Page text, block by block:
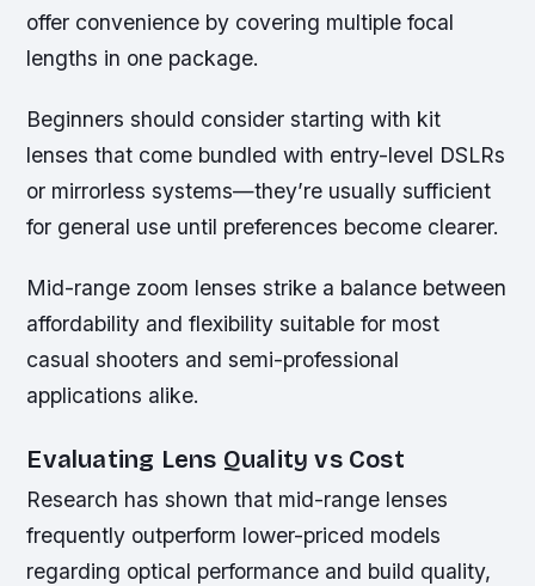
offer convenience by covering multiple focal
lengths in one package.
Beginners should consider starting with kit
lenses that come bundled with entry-level DSLRs
or mirrorless systems—they’re usually sufficient
for general use until preferences become clearer.
Mid-range zoom lenses strike a balance between
affordability and flexibility suitable for most
casual shooters and semi-professional
applications alike.
Evaluating Lens Quality vs Cost
Research has shown that mid-range lenses
frequently outperform lower-priced models
regarding optical performance and build quality,